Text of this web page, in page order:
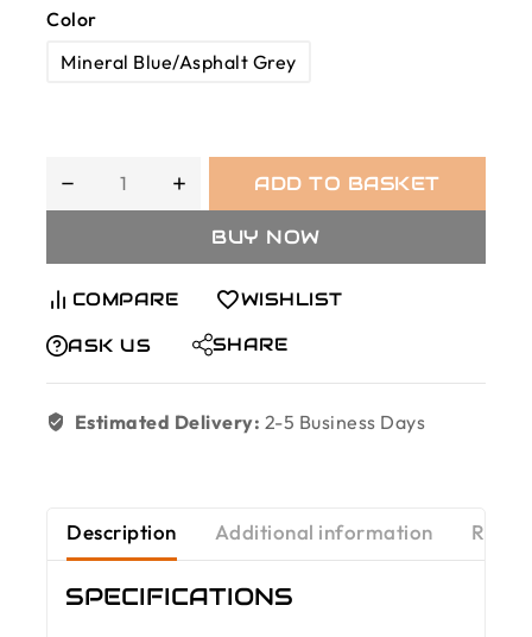
Color
Mineral Blue/Asphalt Grey
ADD TO BASKET
BUY NOW
COMPARE WISHLIST
ASK US SHARE
Estimated Delivery: 2-5 Business Days
Description Additional information
SPECIFICATIONS